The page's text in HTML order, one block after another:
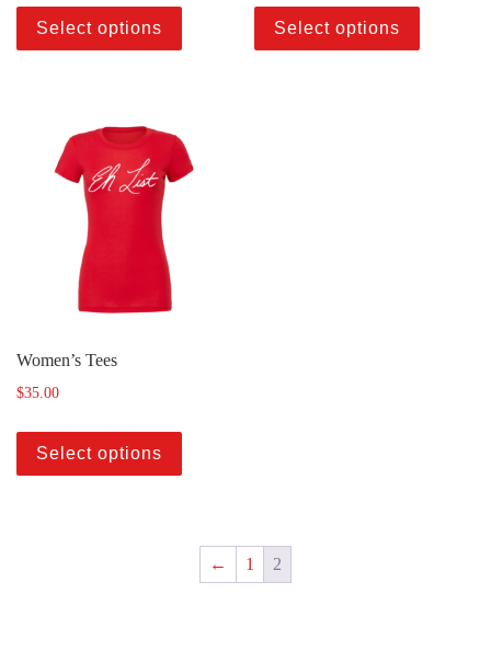
Select options Select options
Women’s Tees
$35.00
Select options
← 1 2